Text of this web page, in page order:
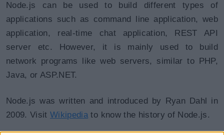
Node.js can be used to build different types of
applications such as command line application, web
application, real-time chat application, REST API
server etc. However, it is mainly used to build
network programs like web servers, similar to PHP,
Java, or ASP.NET.
Node.js was written and introduced by Ryan Dahl in
2009. VisitWikipediato know the history of Node.js.